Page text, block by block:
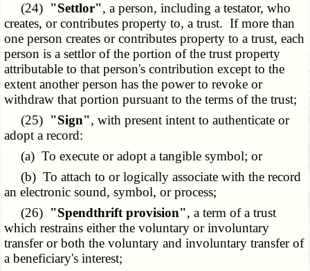
(24) "Settlor", a person, including a testator, who
creates, or contributes property to, a trust. If more than
one person creates or contributes property to a trust, each
person is a settlor of the portion of the trust property
attributable to that person's contribution except to the
extent another person has the power to revoke or
withdraw that portion pursuant to the terms of the trust;
(25) "Sign", with present intent to authenticate or
adopt a record:
(a) To execute or adopt a tangible symbol; or
(b) To attach to or logically associate with the record
an electronic sound, symbol, or process;
(26) "Spendthrift provision", a term of a trust
which restrains either the voluntary or involuntary
transfer or both the voluntary and involuntary transfer of
a beneficiary's interest;